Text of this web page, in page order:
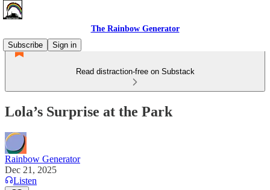
The Rainbow Generator
Subscribe
Sign in
Read distraction-free on Substack
Lola’s Surprise at the Park
Rainbow Generator
Dec 21, 2025
Listen